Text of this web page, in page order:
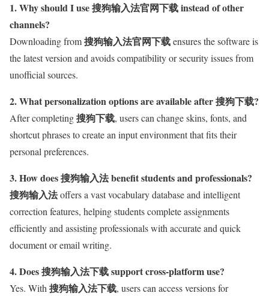
1. Why should I use 搜狗输入法官网下载 instead of other
channels?
Downloading from搜狗输入法官网下载ensures the software is
the latest version and avoids compatibility or security issues from
unofficial sources.
2. What personalization options are available after 搜狗下载?
After completing搜狗下载, users can change skins, fonts, and
shortcut phrases to create an input environment that fits their
personal preferences.
3. How does 搜狗输入法 benefit students and professionals?
搜狗输入法offers a vast vocabulary database and intelligent
correction features, helping students complete assignments
efficiently and assisting professionals with accurate and quick
document or email writing.
4. Does 搜狗输入法下载 support cross-platform use?
Yes. With搜狗输入法下载, users can access versions for